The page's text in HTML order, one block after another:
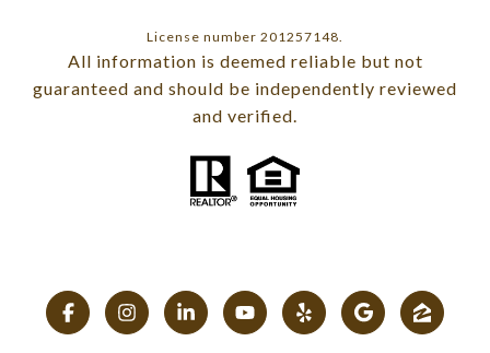
License number 201257148.
All information is deemed reliable but not
guaranteed and should be independently reviewed
and verified.